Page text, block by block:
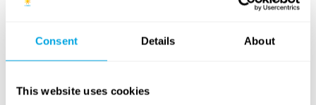
Consent Details About
This website uses cookies
7 - 11
years old
Funside Day Camps Buda